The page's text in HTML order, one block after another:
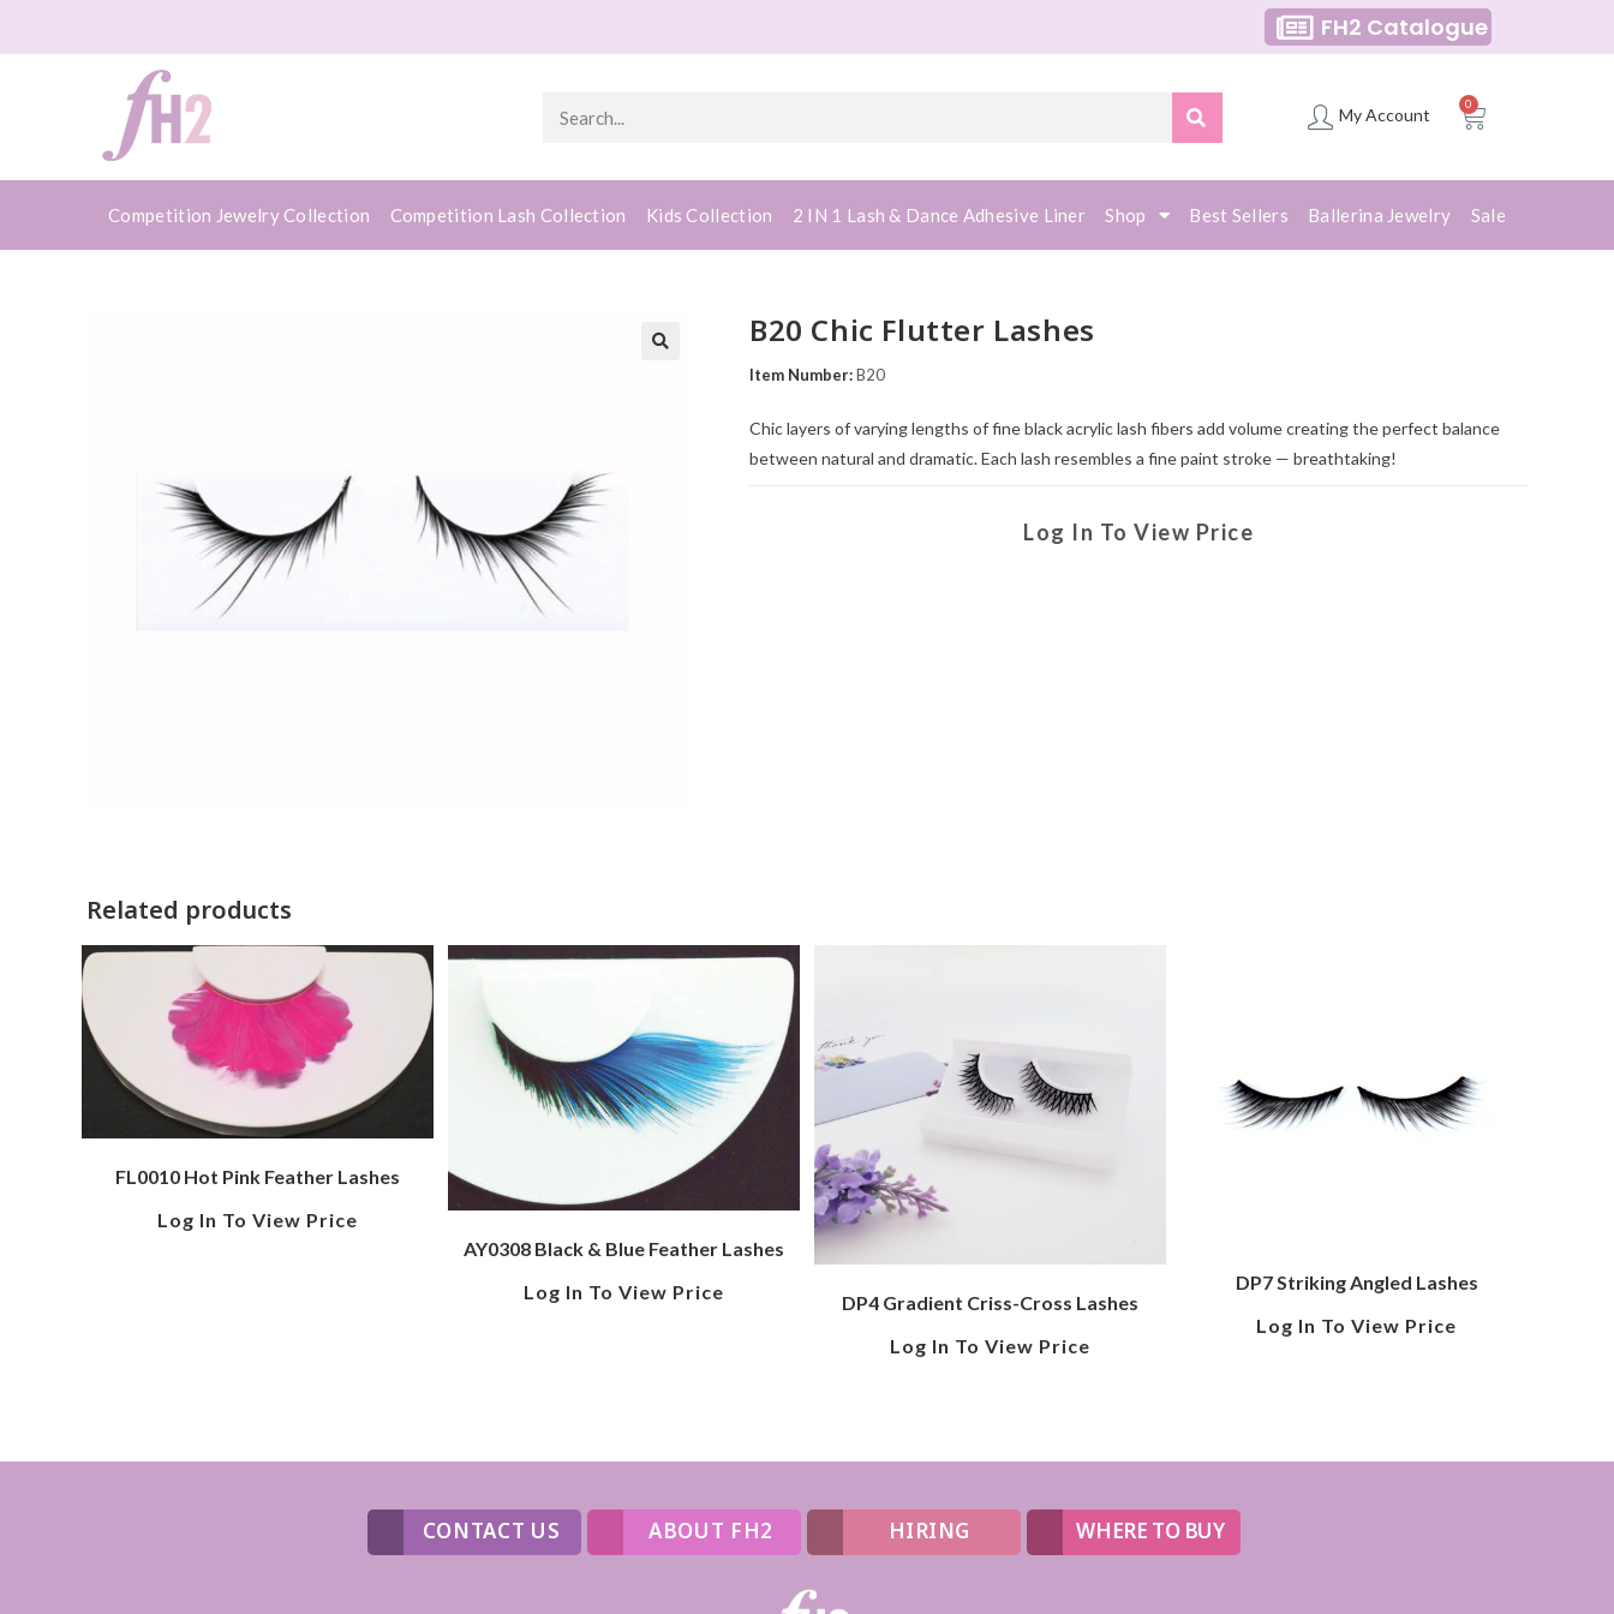
FH2 Catalogue
My Account
0
Competition Jewelry Collection Competition Lash Collection Kids Collection 2 IN 1 Lash & Dance Adhesive Liner Shop Best Sellers Ballerina Jewelry Sale
B20 Chic Flutter Lashes
Item Number:B20
Chic layers of varying lengths of fine black acrylic lash fibers add volume creating the perfect balance
between natural and dramatic. Each lash resembles a fine paint stroke — breathtaking!
Log In To View Price
Related products
FL0010 Hot Pink Feather Lashes
Log In To View Price
AY0308 Black & Blue Feather Lashes
Log In To View Price
DP4 Gradient Criss-Cross Lashes
Log In To View Price
DP7 Striking Angled Lashes
Log In To View Price
CONTACT US ABOUT FH2 HIRING WHERE TO BUY